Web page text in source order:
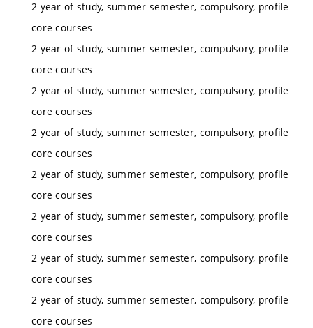
2 year of study, summer semester, compulsory, profile
core courses
2 year of study, summer semester, compulsory, profile
core courses
2 year of study, summer semester, compulsory, profile
core courses
2 year of study, summer semester, compulsory, profile
core courses
2 year of study, summer semester, compulsory, profile
core courses
2 year of study, summer semester, compulsory, profile
core courses
2 year of study, summer semester, compulsory, profile
core courses
2 year of study, summer semester, compulsory, profile
core courses